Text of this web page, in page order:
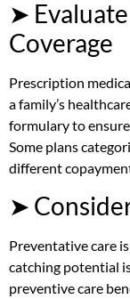
➤
Coverage
Prescription
a family’s
formulary to
Some plans
different
➤
Preventative care
catching potential
preventive care